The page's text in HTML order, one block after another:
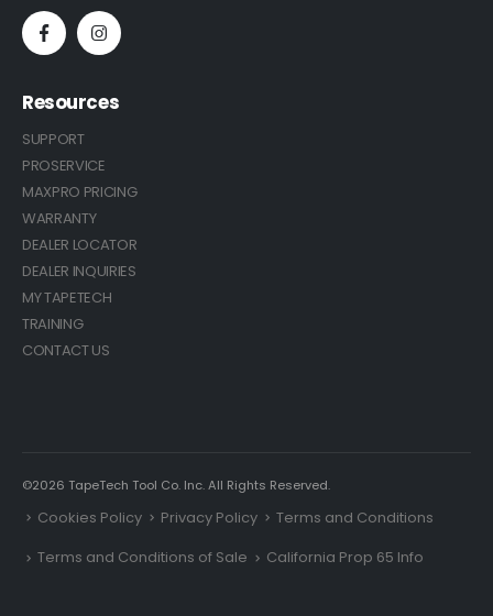
Resources
SUPPORT
PROSERVICE
MAXPRO PRICING
WARRANTY
DEALER LOCATOR
DEALER INQUIRIES
MY TAPETECH
TRAINING
CONTACT US
©2026 TapeTech Tool Co. Inc. All Rights Reserved.
Cookies Policy Privacy Policy
Terms and Conditions
Terms and Conditions of Sale
California Prop 65 Info